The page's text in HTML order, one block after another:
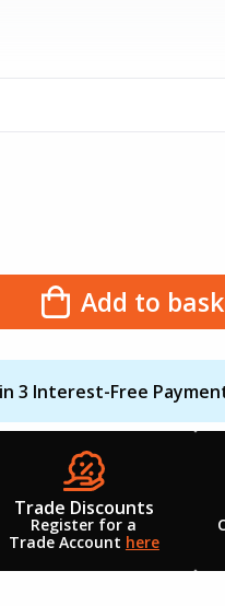
Add to
3 Interest-Free
Trade Discounts
Register for a
Trade Account here